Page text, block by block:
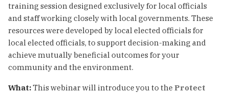
training session designed exclusively for local officials
and staff working closely with local governments. These
resources were developed by local elected officials for
local elected officials, to support decision-making and
achieve mutually beneficial outcomes for your
community and the environment.
What:This webinar will introduce you to the Protect